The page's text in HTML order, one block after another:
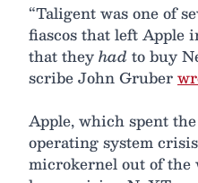
“Taligent was one of
fiascos that left Apple
that theyhad to buy
scribe John Gruber
Apple, which spent
operating system
microkernel out of the